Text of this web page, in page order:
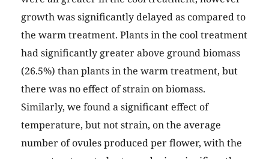
growth was significantly delayed as compared to
the warm treatment. Plants in the cool treatment
had significantly greater above ground biomass
(26.5%) than plants in the warm treatment, but
there was no effect of strain on biomass.
Similarly, we found a significant effect of
temperature, but not strain, on the average
number of ovules produced per flower, with the